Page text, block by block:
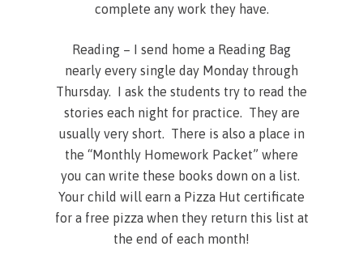
complete any work they have.
Reading – I send home a Reading Bag
nearly every single day Monday through
Thursday. I ask the students try to read the
stories each night for practice. They are
usually very short. There is also a place in
the “Monthly Homework Packet” where
you can write these books down on a list.
Your child will earn a Pizza Hut certificate
for a free pizza when they return this list at
the end of each month!